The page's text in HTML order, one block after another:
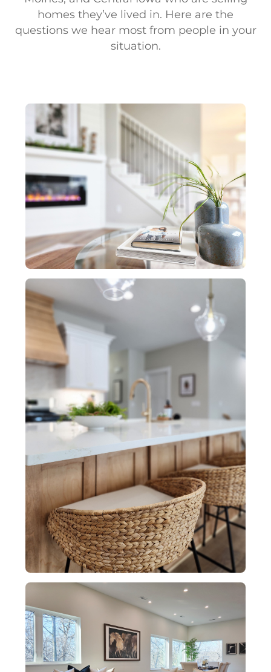
homes they’ve lived in. Here are the
questions we hear most from people in your
situation.